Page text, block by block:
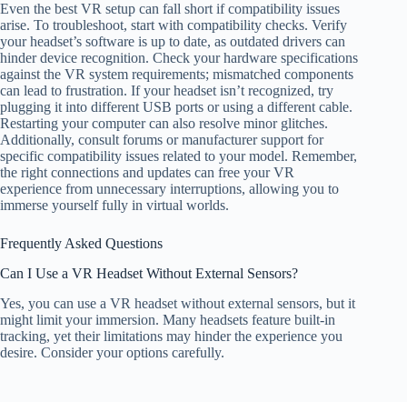
Even the best VR setup can fall short if compatibility issues
arise. To troubleshoot, start with compatibility checks. Verify
your headset’s software is up to date, as outdated drivers can
hinder device recognition. Check your hardware specifications
against the VR system requirements; mismatched components
can lead to frustration. If your headset isn’t recognized, try
plugging it into different USB ports or using a different cable.
Restarting your computer can also resolve minor glitches.
Additionally, consult forums or manufacturer support for
specific compatibility issues related to your model. Remember,
the right connections and updates can free your VR
experience from unnecessary interruptions, allowing you to
immerse yourself fully in virtual worlds.
Frequently Asked Questions
Can I Use a VR Headset Without External Sensors?
Yes, you can use a VR headset without external sensors, but it
might limit your immersion. Many headsets feature built-in
tracking, yet their limitations may hinder the experience you
desire. Consider your options carefully.